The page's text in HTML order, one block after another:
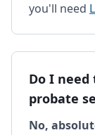
you'll need
Do I
probate
No,